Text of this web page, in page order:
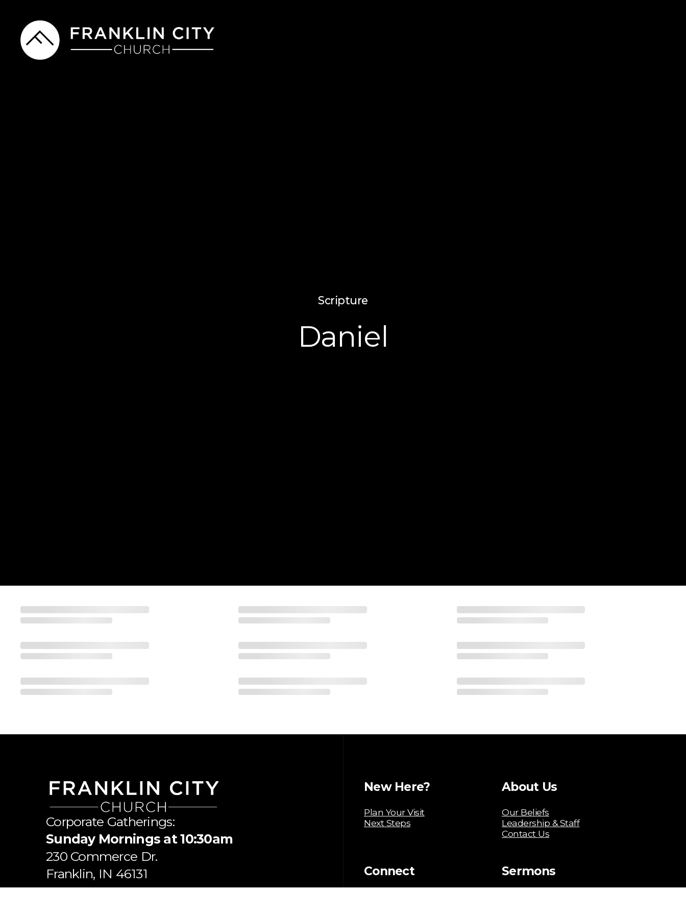
Scripture
Daniel
Corporate Gatherings:
Sunday Mornings at 10:30am
​230 Commerce Dr.
​Franklin, IN 46131
New Here?
Plan Your Visit
Next Steps
About Us
Our Beliefs
Leadership & Staff
Contact Us
Connect Sermons